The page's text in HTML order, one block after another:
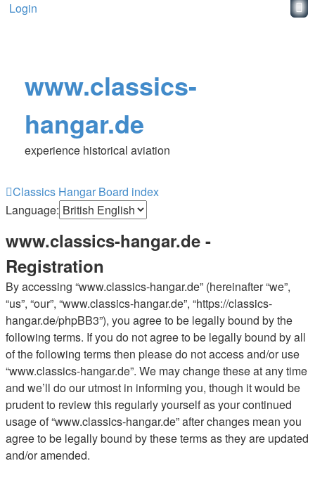
Login
www.classics-
hangar.de
experience historical aviation
Classics Hangar Board index
Language:
www.classics-hangar.de -
Registration
By accessing “www.classics-hangar.de” (hereinafter “we”,
“us”, “our”, “www.classics-hangar.de”, “https://classics-
hangar.de/phpBB3”), you agree to be legally bound by the
following terms. If you do not agree to be legally bound by all
of the following terms then please do not access and/or use
“www.classics-hangar.de”. We may change these at any time
and we’ll do our utmost in informing you, though it would be
prudent to review this regularly yourself as your continued
usage of “www.classics-hangar.de” after changes mean you
agree to be legally bound by these terms as they are updated
and/or amended.